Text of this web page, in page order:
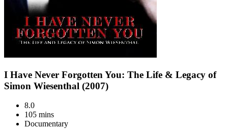
I Have Never Forgotten You: The Life & Legacy of
Simon Wiesenthal (2007)
8.0
105 mins
Documentary